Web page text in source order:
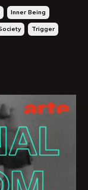
Inner Being
Trigger